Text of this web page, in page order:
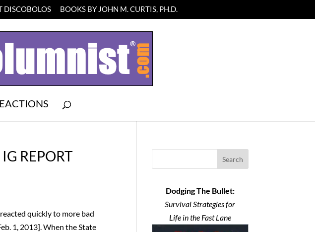
DISCOBOLOS BOOKS BY JOHN M. CURTIS, PH.D.
REPORT
quickly to more bad
1, 2013]. When the State
Search
Dodging The Bullet:
Survival Strategies for
Life in the Fast Lane